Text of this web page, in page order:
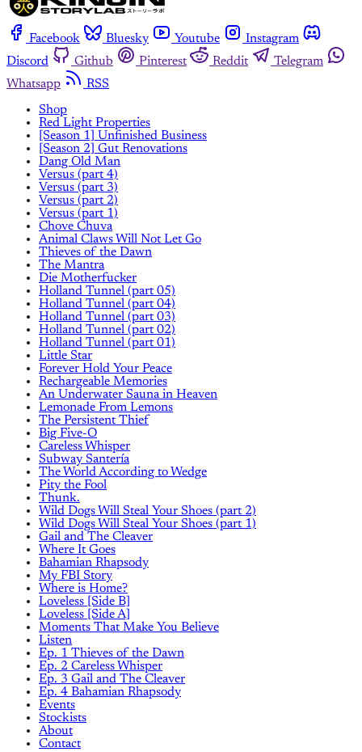
Facebook Bluesky Youtube
Instagram
Discord
Github Pinterest Reddit
Telegram
Whatsapp
RSS
Shop
Red Light Properties
[Season 1] Unfinished Business
[Season 2] Gut Renovations
Dang Old Man
Versus (part 4)
Versus (part 3)
Versus (part 2)
Versus (part 1)
Chove Chuva
Animal Claws Will Not Let Go
Thieves of the Dawn
The Mantra
Die Motherfucker
Holland Tunnel (part 05)
Holland Tunnel (part 04)
Holland Tunnel (part 03)
Holland Tunnel (part 02)
Holland Tunnel (part 01)
Little Star
Forever Hold Your Peace
Rechargeable Memories
An Underwater Sauna in Heaven
Lemonade From Lemons
The Persistent Thief
Big Five-O
Careless Whisper
Subway Santería
The World According to Wedge
Pity the Fool
Thunk.
Wild Dogs Will Steal Your Shoes (part 2)
Wild Dogs Will Steal Your Shoes (part 1)
Gail and The Cleaver
Where It Goes
Bahamian Rhapsody
My FBI Story
Where is Home?
Loveless [Side B]
Loveless [Side A]
Moments That Make You Believe
Listen
Ep. 1 Thieves of the Dawn
Ep. 2 Careless Whisper
Ep. 3 Gail and The Cleaver
Ep. 4 Bahamian Rhapsody
Events
Stockists
About
Contact